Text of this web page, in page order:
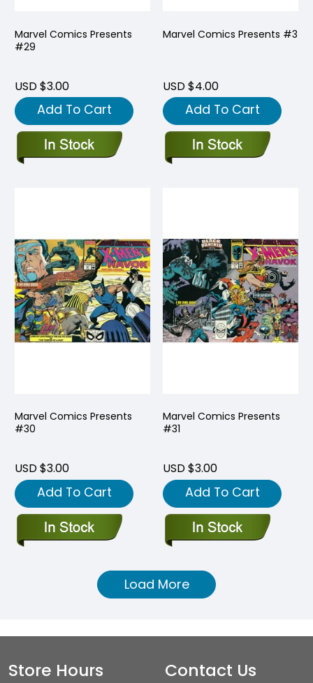
Marvel Comics Presents
#29
USD $3.00
Add To Cart
Marvel Comics Presents #3
USD $4.00
Add To Cart
Marvel Comics Presents
#30
USD $3.00
Add To Cart
Marvel Comics Presents
#31
USD $3.00
Add To Cart
Load More
Store Hours Contact Us